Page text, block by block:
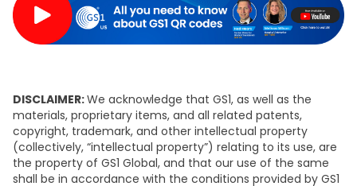
DISCLAIMER:We acknowledge that GS1, as well as the
materials, proprietary items, and all related patents,
copyright, trademark, and other intellectual property
(collectively, “intellectual property”) relating to its use, are
the property of GS1 Global, and that our use of the same
shall be in accordance with the conditions provided by GS1